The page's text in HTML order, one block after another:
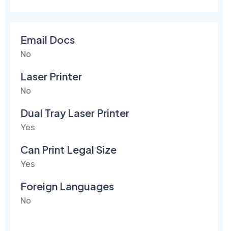
Email Docs
No
Laser Printer
No
Dual Tray Laser Printer
Yes
Can Print Legal Size
Yes
Foreign Languages
No